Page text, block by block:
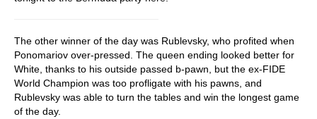
The other winner of the day was Rublevsky, who profited when
Ponomariov over-pressed. The queen ending looked better for
White, thanks to his outside passed b-pawn, but the ex-FIDE
World Champion was too profligate with his pawns, and
Rublevsky was able to turn the tables and win the longest game
of the day.